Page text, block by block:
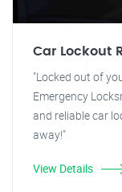
Car Lockout
"Locked out of
Emergency
and reliable car
away!"
View Details